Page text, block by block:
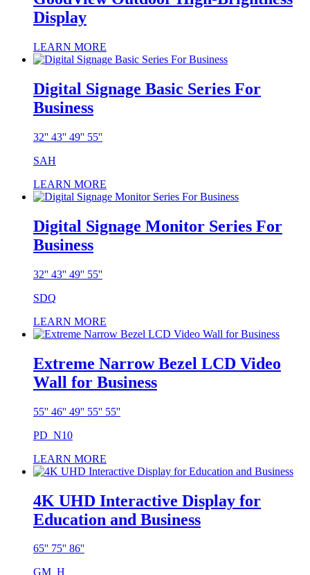
Display
LEARN MORE
Digital Signage Basic Series For
Business
32'' 43'' 49'' 55''
SAH
LEARN MORE
Digital Signage Monitor Series For
Business
32'' 43'' 49'' 55''
SDQ
LEARN MORE
Extreme Narrow Bezel LCD Video
Wall for Business
55'' 46'' 49'' 55'' 55''
PD_N10
LEARN MORE
4K UHD Interactive Display for
Education and Business
65'' 75'' 86''
GM_H